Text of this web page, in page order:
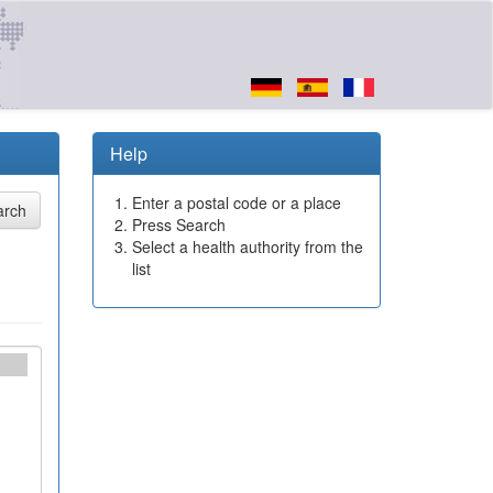
Help
Enter a postal code or a place
Press Search
Select a health authority from the
list